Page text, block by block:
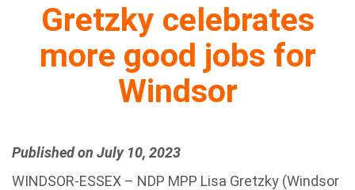
Gretzky celebrates
more good jobs for
Windsor
Published on July 10, 2023
WINDSOR-ESSEX – NDP MPP Lisa Gretzky (Windsor